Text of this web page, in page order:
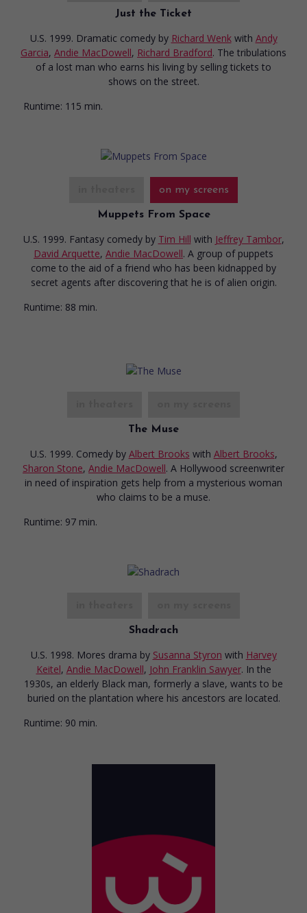
Just the Ticket
U.S. 1999. Dramatic comedy by Richard Wenk with Andy
Garcia, Andie MacDowell, Richard Bradford. The tribulations
of a lost man who earns his living by selling tickets to
shows on the street.
Runtime: 115 min.
on my screens
Muppets From Space
U.S. 1999. Fantasy comedy by Tim Hill with Jeffrey Tambor,
David Arquette, Andie MacDowell. A group of puppets
come to the aid of a friend who has been kidnapped by
secret agents after discovering that he is of alien origin.
Runtime: 88 min.
The Muse
U.S. 1999. Comedy by Albert Brooks with Albert Brooks,
Sharon Stone, Andie MacDowell. A Hollywood screenwriter
in need of inspiration gets help from a mysterious woman
who claims to be a muse.
Runtime: 97 min.
Shadrach
U.S. 1998. Mores drama by Susanna Styron with Harvey
Keitel, Andie MacDowell, John Franklin Sawyer. In the
1930s, an elderly Black man, formerly a slave, wants to be
buried on the plantation where his ancestors are located.
Runtime: 90 min.